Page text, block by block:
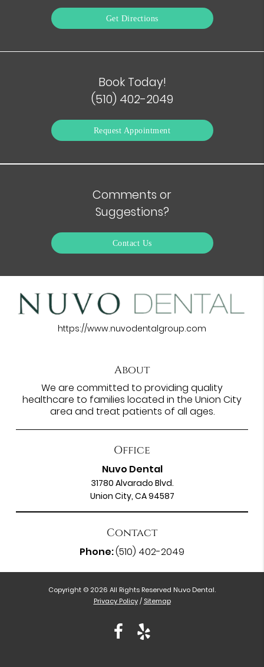
Get Directions
Book Today!
(510) 402-2049
Request Appointment
Comments or
Suggestions?
Contact Us
https://www.nuvodentalgroup.com
About
We are committed to providing quality
healthcare to families located in the Union City
area and treat patients of all ages.
Office
Nuvo Dental
31780 Alvarado Blvd.
Union City, CA 94587
Contact
Phone:(510) 402-2049
Copyright © 2026 All Rights Reserved Nuvo Dental.
Privacy Policy / Sitemap